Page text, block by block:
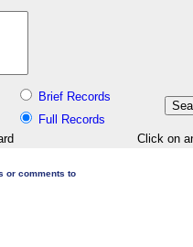
Brief Records
Full Records
Click on
or comments to